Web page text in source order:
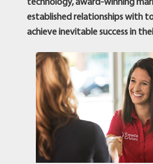
technology, award-winning
established relationships with
achieve inevitable success in